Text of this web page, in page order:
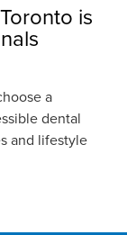
is
a
dental
and lifestyle